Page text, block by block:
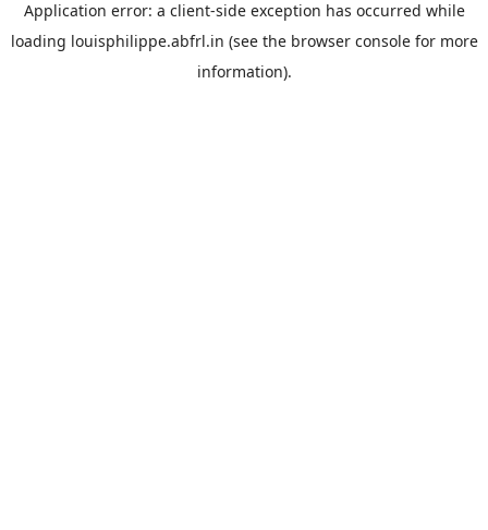
Application error: a client-side exception has occurred while
loading louisphilippe.abfrl.in (see the browser consolefor more
information).